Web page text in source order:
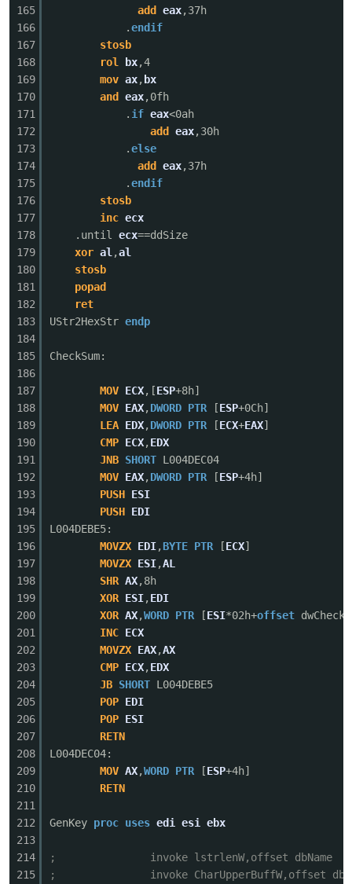
165
166
167
168
169
170
171
172
173
174
175
176
177
178
179
180
181
182
183
184
185
186
187
188
189
190
191
192
193
194
195
196
197
198
199
200
201
202
203
204
205
206
207
208
209
210
211
212
213
214
215
add
eax,37h
.endif
stosb
rol
bx,4
mov ax, bx
and
eax,0fh
. if eax<0ah
add
eax,30h
.else
add
eax,37h
.endif
stosb
inc ecx
.until ecx==ddSize
xor al ,al
stosb
popad
ret
UStr2HexStr endp
CheckSum:
MOV ECX,[ESP+8h]
MOV EAX,DWORD PTR [ESP+0Ch]
LEA EDX,DWORD PTR [ECX+EAX]
CMP ECX,EDX
JNB SHORT L004DEC04
MOV EAX,DWORD PTR [ESP+4h]
PUSH ESI
PUSH EDI
L004DEBE5:
MOVZX EDI,BYTE PTR [ECX]
MOVZX ESI,AL
SHR AX,8h
XOR ESI,EDI
XOR AX,WORD PTR [ESI*02h+offset
INC ECX
MOVZX EAX,AX
CMP ECX,EDX
JB SHORT L004DEBE5
POP EDI
POP ESI
RETN
L004DEC04:
MOV AX,WORD PTR [ESP+4h]
RETN
GenKey proc uses edi esi ebx
; invoke lstrlenW,offset dbName
; invoke CharUpperBuffW,offset